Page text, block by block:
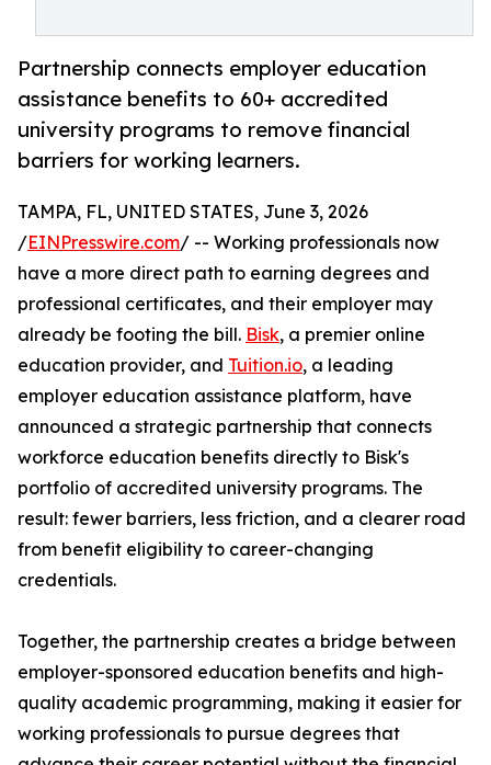
Partnership connects employer education
assistance benefits to 60+ accredited
university programs to remove financial
barriers for working learners.
TAMPA, FL, UNITED STATES, June 3, 2026
/EINPresswire.com/ -- Working professionals now
have a more direct path to earning degrees and
professional certificates, and their employer may
already be footing the bill. Bisk, a premier online
education provider, and Tuition.io, a leading
employer education assistance platform, have
announced a strategic partnership that connects
workforce education benefits directly to Bisk's
portfolio of accredited university programs. The
result: fewer barriers, less friction, and a clearer road
from benefit eligibility to career-changing
credentials.
Together, the partnership creates a bridge between
employer-sponsored education benefits and high-
quality academic programming, making it easier for
working professionals to pursue degrees that